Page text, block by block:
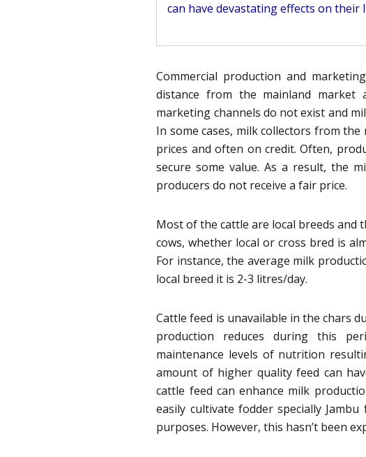
can have devastating effects on their
Commercial production and
distance from the mainland
marketing channels do not exist and
In some cases, milk collectors from
prices and often on credit. Often,
secure some value. As a result, the
producers do not receive a fair price.
Most of the cattle are local breeds and
cows, whether local or cross bred is
For instance, the average milk
local breed it is 2-3 litres/day.
Cattle feed is unavailable in the chars
production reduces during this
maintenance levels of nutrition
amount of higher quality feed can
cattle feed can enhance milk
easily cultivate fodder specially
purposes. However, this hasn’t been